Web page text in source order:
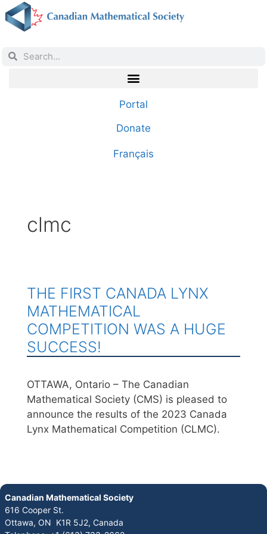
Portal
Donate
Français
clmc
THE FIRST CANADA LYNX
MATHEMATICAL
COMPETITION WAS A HUGE
SUCCESS!
OTTAWA, Ontario – The Canadian
Mathematical Society (CMS) is pleased to
announce the results of the 2023 Canada
Lynx Mathematical Competition (CLMC).
Canadian Mathematical Society
616 Cooper St.
Ottawa, ON K1R 5J2, Canada